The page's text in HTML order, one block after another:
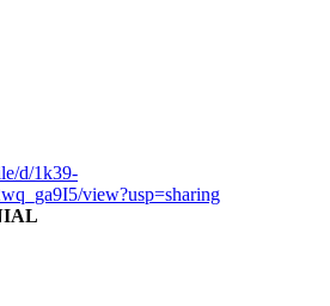
d/1k39-
view?usp=sharing